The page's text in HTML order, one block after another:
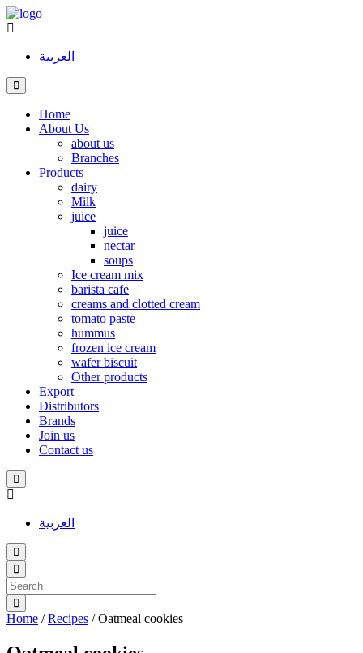
العربية
Home
About Us
about us
Branches
Products
dairy
Milk
juice
juice
nectar
soups
Ice cream mix
barista cafe
creams and clotted cream
tomato paste
hummus
frozen ice cream
wafer biscuit
Other products
Export
Distributors
Brands
Join us
Contact us
العربية
Home /Recipes /Oatmeal cookies